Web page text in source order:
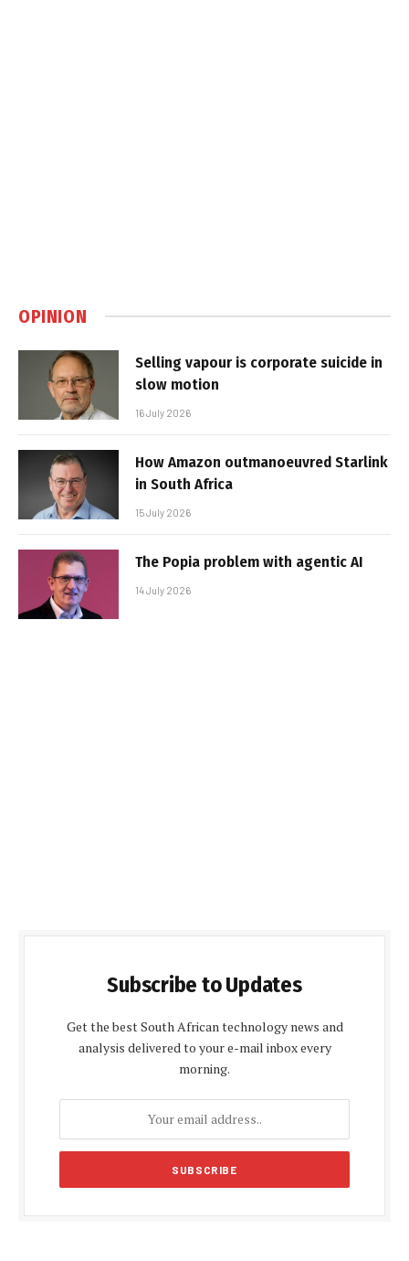
OPINION
Selling vapour is corporate suicide in
slow motion
16 July 2026
How Amazon outmanoeuvred Starlink
in South Africa
15 July 2026
The Popia problem with agentic AI
14 July 2026
Subscribe to Updates
Get the best South African technology news and
analysis delivered to your e-mail inbox every
morning.